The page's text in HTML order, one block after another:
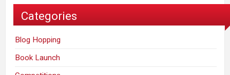
Categories
Blog Hopping
Book Launch